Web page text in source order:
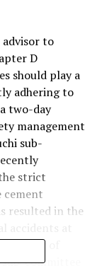
to
D
should play a
adhering to
two-day
management
sub-
strict
cement
resulted in the
of
committee